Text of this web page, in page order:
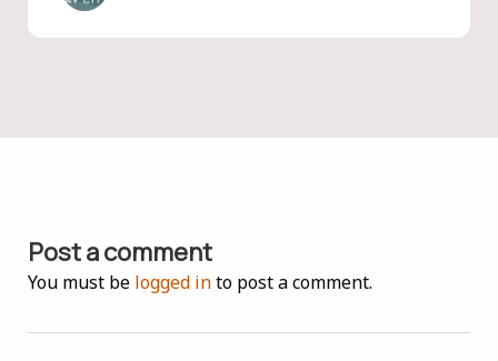
Post a comment
You must be logged into post a comment.